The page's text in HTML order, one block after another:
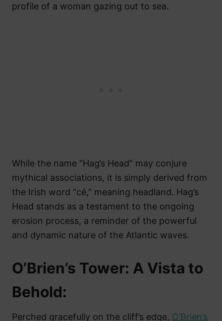
profile of a woman gazing out to sea.
While the name “Hag’s Head” may conjure
mythical associations, it is simply derived from
the Irish word “cé,” meaning headland. Hag’s
Head stands as a testament to the ongoing
erosion process, a reminder of the powerful
and dynamic nature of the Atlantic waves.
O’Brien’s Tower: A Vista to
Behold:
Perched gracefully on the cliff’s edge, O’Brien’s